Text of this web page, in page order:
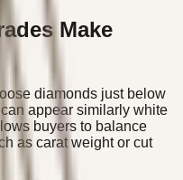
Make
diamonds just below
appear similarly white
buyers to balance
as carat weight or cut